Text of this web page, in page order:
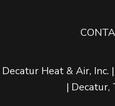
Decatur Heat & Air, Inc.
| Decatur,